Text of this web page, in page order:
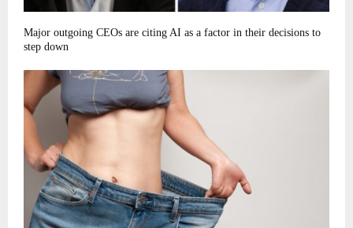
Major outgoing CEOs are citing AI as a factor in their decisions to
step down